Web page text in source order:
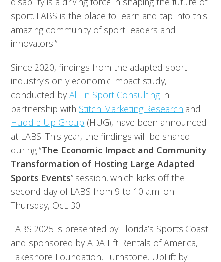
sport. LABS is the place to learn and tap into this
amazing community of sport leaders and
innovators.”
Since 2020, findings from the adapted sport
industry’s only economic impact study,
conducted byAll In Sport Consulting in
partnership with Stitch Marketing Research and
Huddle Up Group (HUG), have been announced
at LABS. This year, the findings will be shared
during “The Economic Impact and Community
Transformation of Hosting Large Adapted
Sports Events” session, which kicks off the
second day of LABS from 9 to 10 a.m. on
Thursday, Oct. 30.
LABS 2025 is presented by Florida’s Sports Coast
and sponsored by ADA Lift Rentals of America,
Lakeshore Foundation, Turnstone, UpLift by